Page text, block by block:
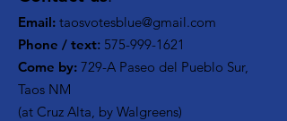
Email: taosvotesblue@gmail.com
Phone / text: 575-999-1621
Come by: 729-A Paseo del Pueblo Sur,
Taos NM
(at Cruz Alta, by Walgreens)